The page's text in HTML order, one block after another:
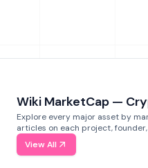
Wiki MarketCap —
Explore every major asset by
articles on each project,
View All